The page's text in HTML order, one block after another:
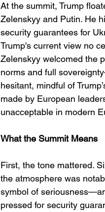
At the summit, Trump
Zelenskyy and Putin. He
security guarantees for
Trump's current view no
Zelenskyy welcomed the
norms and full
hesitant, mindful of
made by European
unacceptable in modern
What the Summit Means
First, the tone mattered.
the atmosphere was
symbol of
pressed for security